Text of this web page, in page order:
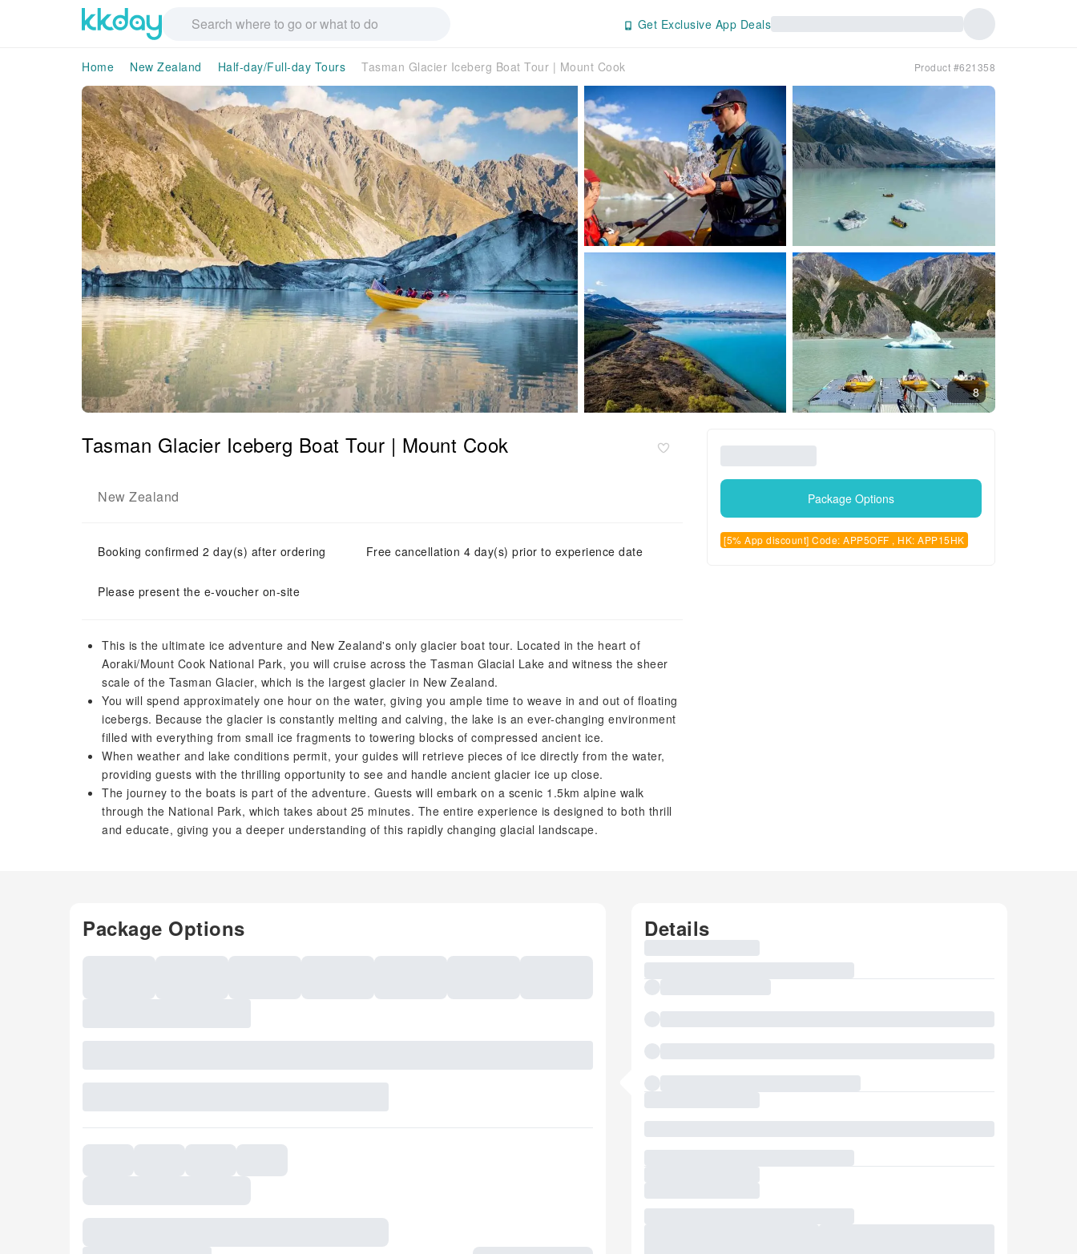
Get Exclusive App Deals
Home New Zealand Half-day/Full-day Tours Tasman Glacier Iceberg Boat Tour | Mount Cook Product #621358
8
Tasman Glacier Iceberg Boat Tour | Mount Cook
New Zealand
Booking confirmed 2 day(s) after ordering Free cancellation 4 day(s) prior to experience date
Please present the e-voucher on-site
This is the ultimate ice adventure and New Zealand's only glacier boat tour. Located in the heart of
Aoraki/Mount Cook National Park, you will cruise across the Tasman Glacial Lake and witness the sheer
scale of the Tasman Glacier, which is the largest glacier in New Zealand.
You will spend approximately one hour on the water, giving you ample time to weave in and out of floating
icebergs. Because the glacier is constantly melting and calving, the lake is an ever-changing environment
filled with everything from small ice fragments to towering blocks of compressed ancient ice.
When weather and lake conditions permit, your guides will retrieve pieces of ice directly from the water,
providing guests with the thrilling opportunity to see and handle ancient glacier ice up close.
The journey to the boats is part of the adventure. Guests will embark on a scenic 1.5km alpine walk
through the National Park, which takes about 25 minutes. The entire experience is designed to both thrill
and educate, giving you a deeper understanding of this rapidly changing glacial landscape.
Package Options
[5% App discount] Code: APP5OFF , HK: APP15HK
Package Options Details